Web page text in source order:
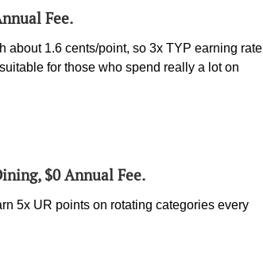
Fee.
about 1.6 cents/point, so 3x TYP earning rate
for those who spend really a lot on
$0 Annual Fee.
5x UR points on rotating categories every